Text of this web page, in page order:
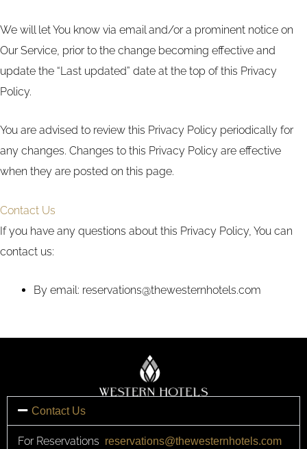
We will let You know via email and/or a prominent notice on
Our Service, prior to the change becoming effective and
update the “Last updated” date at the top of this Privacy
Policy.
You are advised to review this Privacy Policy periodically for
any changes. Changes to this Privacy Policy are effective
when they are posted on this page.
Contact Us
If you have any questions about this Privacy Policy, You can
contact us:
By email: reservations@thewesternhotels.com
Contact Us
For Reservations reservations@thewesternhotels.com